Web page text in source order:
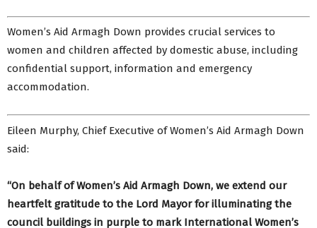
Women’s Aid Armagh Down provides crucial services to
women and children affected by domestic abuse, including
confidential support, information and emergency
accommodation.
Eileen Murphy, Chief Executive of Women’s Aid Armagh Down
said:
“On behalf of Women’s Aid Armagh Down, we extend our
heartfelt gratitude to the Lord Mayor for illuminating the
council buildings in purple to mark International Women’s